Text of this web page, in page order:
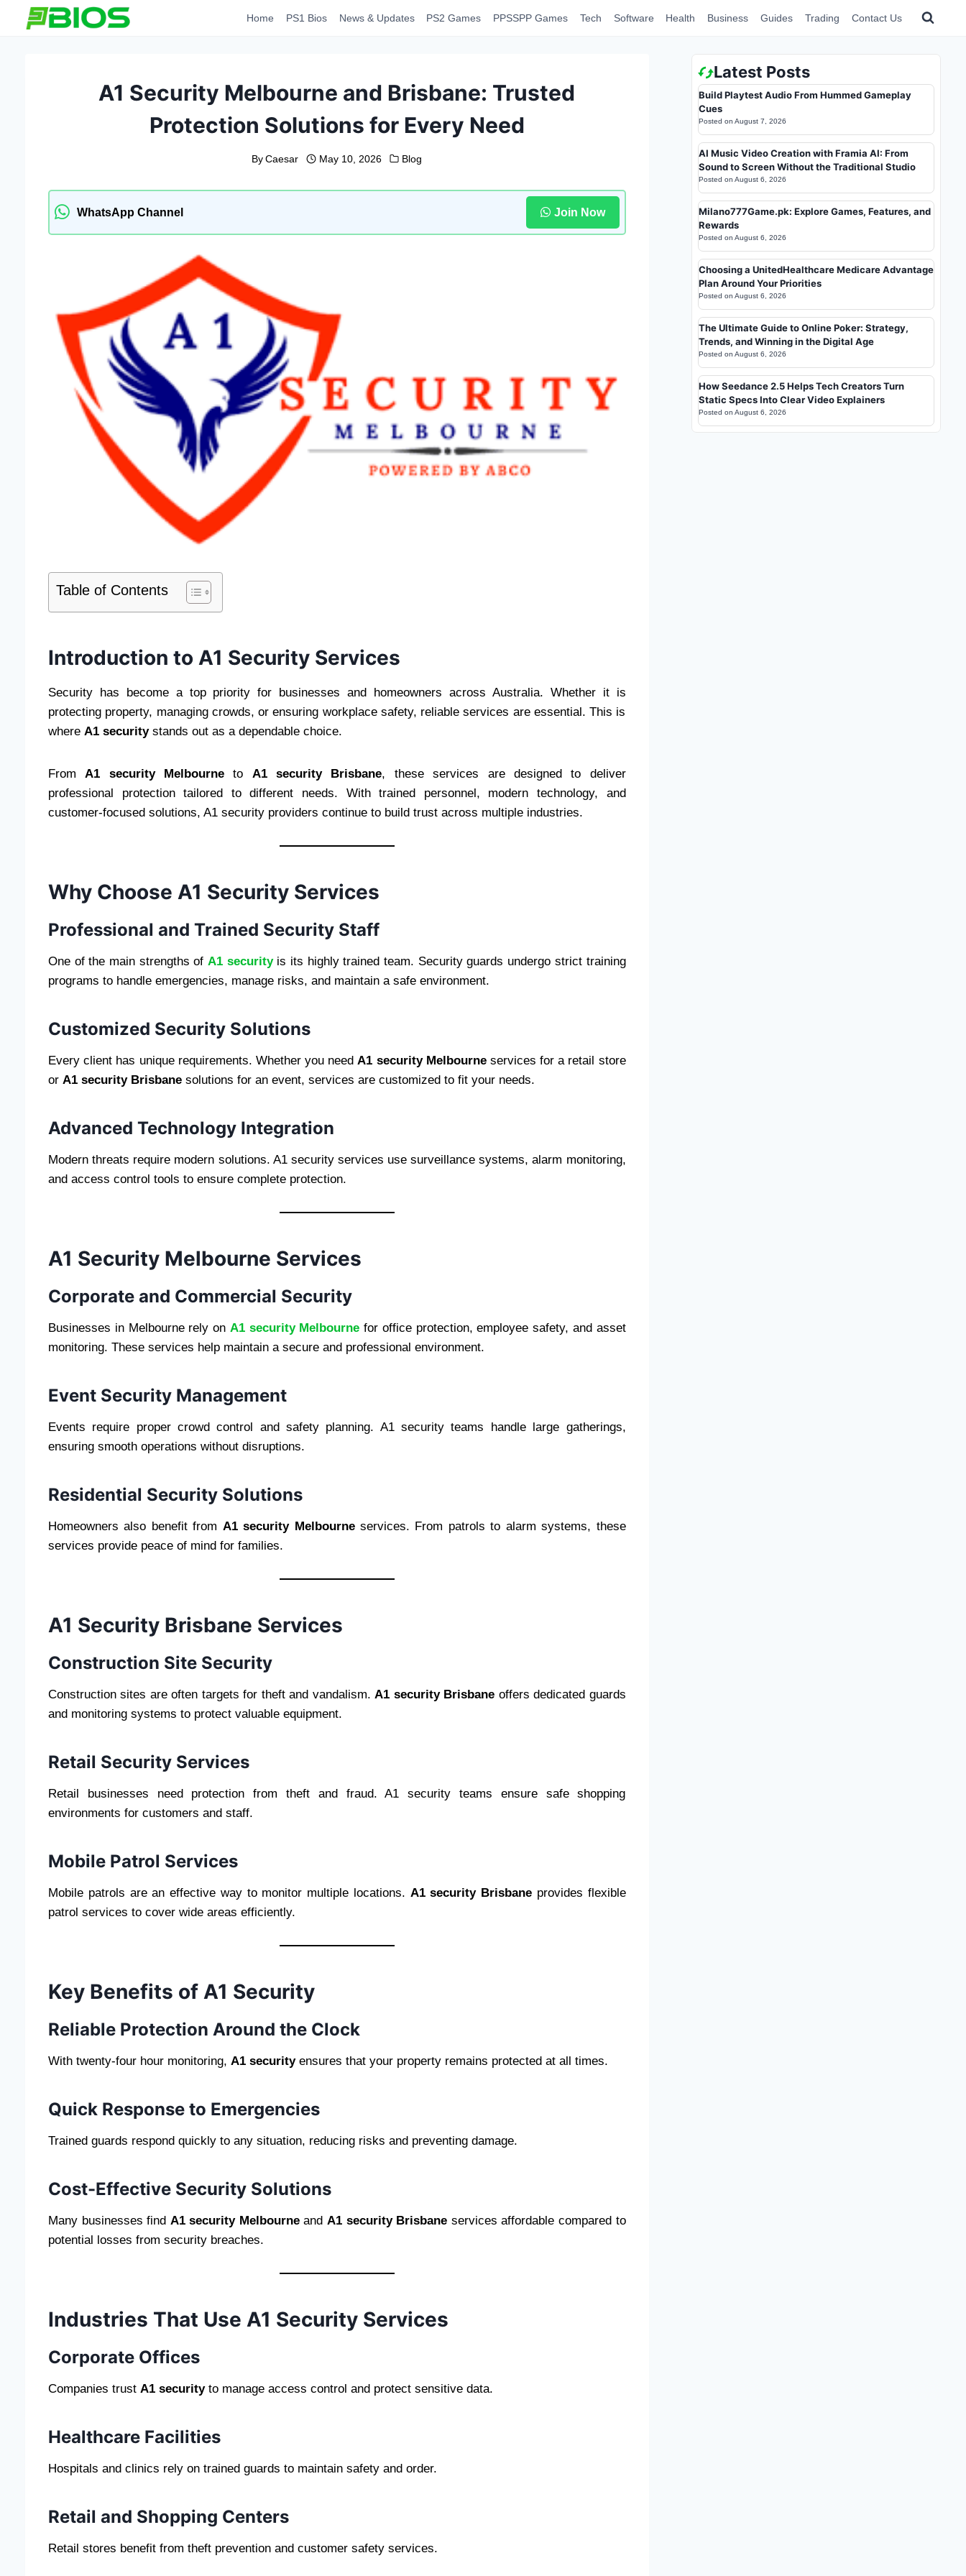
Home PS1 Bios News & Updates PS2 Games PPSSPP Games Tech Software Health Business Guides Trading Contact Us
A1 Security Melbourne and Brisbane: Trusted
Protection Solutions for Every Need
By Caesar May 10, 2026 Blog
WhatsApp Channel Join Now
Table of Contents
Introduction to A1 Security Services
Security has become a top priority for businesses and homeowners across Australia. Whether it is
protecting property, managing crowds, or ensuring workplace safety, reliable services are essential. This is
where A1 securitystands out as a dependable choice.
From A1 security Melbourne to A1 security Brisbane, these services are designed to deliver
professional protection tailored to different needs. With trained personnel, modern technology, and
customer-focused solutions, A1 security providers continue to build trust across multiple industries.
Why Choose A1 Security Services
Professional and Trained Security Staff
One of the main strengths of A1 securityis its highly trained team. Security guards undergo strict training
programs to handle emergencies, manage risks, and maintain a safe environment.
Customized Security Solutions
Every client has unique requirements. Whether you need A1 security Melbourneservices for a retail store
or A1 security Brisbane solutions for an event, services are customized to fit your needs.
Advanced Technology Integration
Modern threats require modern solutions. A1 security services use surveillance systems, alarm monitoring,
and access control tools to ensure complete protection.
A1 Security Melbourne Services
Corporate and Commercial Security
Businesses in Melbourne rely on A1 security Melbourne for office protection, employee safety, and asset
monitoring. These services help maintain a secure and professional environment.
Event Security Management
Events require proper crowd control and safety planning. A1 security teams handle large gatherings,
ensuring smooth operations without disruptions.
Residential Security Solutions
Homeowners also benefit from A1 security Melbourneservices. From patrols to alarm systems, these
services provide peace of mind for families.
A1 Security Brisbane Services
Construction Site Security
Construction sites are often targets for theft and vandalism. A1 security Brisbane offers dedicated guards
and monitoring systems to protect valuable equipment.
Retail Security Services
Retail businesses need protection from theft and fraud. A1 security teams ensure safe shopping
environments for customers and staff.
Mobile Patrol Services
Mobile patrols are an effective way to monitor multiple locations. A1 security Brisbane provides flexible
patrol services to cover wide areas efficiently.
Key Benefits of A1 Security
Reliable Protection Around the Clock
With twenty-four hour monitoring, A1 securityensures that your property remains protected at all times.
Quick Response to Emergencies
Trained guards respond quickly to any situation, reducing risks and preventing damage.
Cost-Effective Security Solutions
Many businesses find A1 security Melbourneand A1 security Brisbane services affordable compared to
potential losses from security breaches.
Industries That Use A1 Security Services
Corporate Offices
Companies trust A1 securityto manage access control and protect sensitive data.
Healthcare Facilities
Hospitals and clinics rely on trained guards to maintain safety and order.
Retail and Shopping Centers
Retail stores benefit from theft prevention and customer safety services.
Latest Posts
Build Playtest Audio From Hummed Gameplay
Cues
Posted on August 7, 2026
AI Music Video Creation with Framia AI: From
Sound to Screen Without the Traditional Studio
Posted on August 6, 2026
Milano777Game.pk: Explore Games, Features, and
Rewards
Posted on August 6, 2026
Choosing a UnitedHealthcare Medicare Advantage
Plan Around Your Priorities
Posted on August 6, 2026
The Ultimate Guide to Online Poker: Strategy,
Trends, and Winning in the Digital Age
Posted on August 6, 2026
How Seedance 2.5 Helps Tech Creators Turn
Static Specs Into Clear Video Explainers
Posted on August 6, 2026